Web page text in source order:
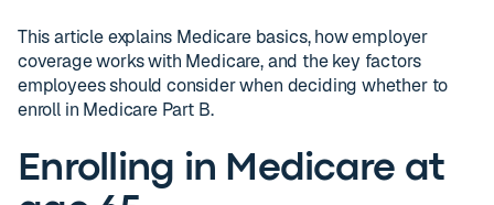
This article explains Medicare basics, how employer
coverage works with Medicare, and the key factors
employees should consider when deciding whether to
enroll in Medicare Part B.
Enrolling in Medicare at